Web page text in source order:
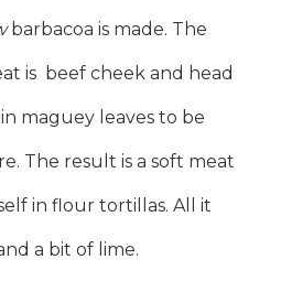
barbacoa is made. The
is beef cheek and head
maguey leaves to be
The result is a soft meat
in flour tortillas. All it
a bit of lime.